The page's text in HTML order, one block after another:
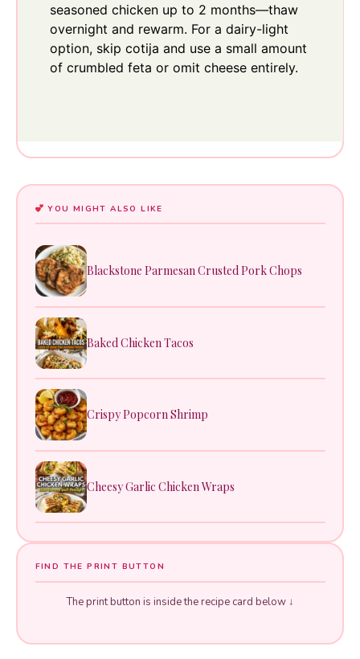
seasoned chicken up to 2 months—thaw
overnight and rewarm. For a dairy-light
option, skip cotija and use a small amount
of crumbled feta or omit cheese entirely.
YOU MIGHT ALSO LIKE
Blackstone Parmesan Crusted Pork Chops
Baked Chicken Tacos
Crispy Popcorn Shrimp
Cheesy Garlic Chicken Wraps
FIND THE PRINT BUTTON
The print button is inside the recipe card below ↓